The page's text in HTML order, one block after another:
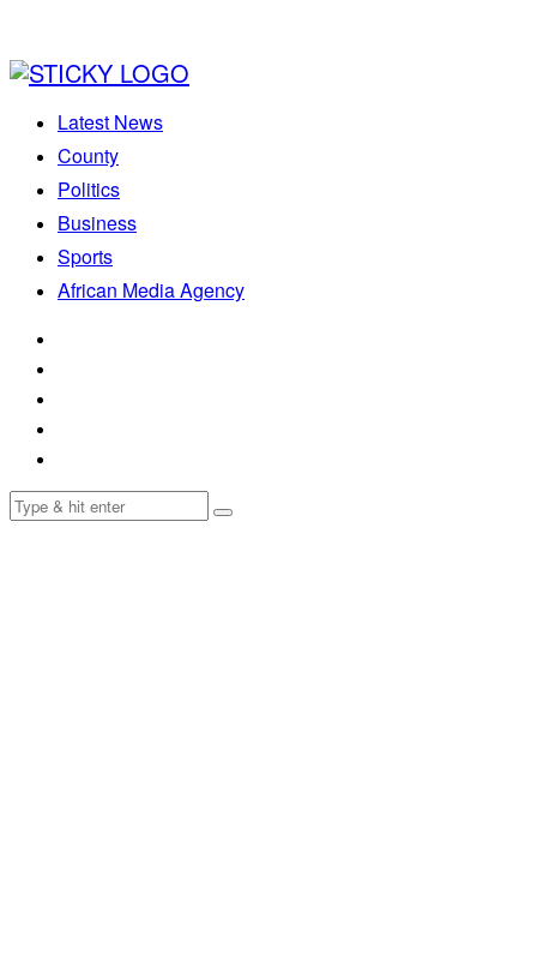
Latest News
County
Politics
Business
Sports
African Media Agency